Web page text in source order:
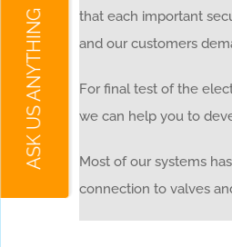
that each important
and our customers
For final test of the
we can help you to
Most of our systems
connection to valves
ASK US ANYTHING